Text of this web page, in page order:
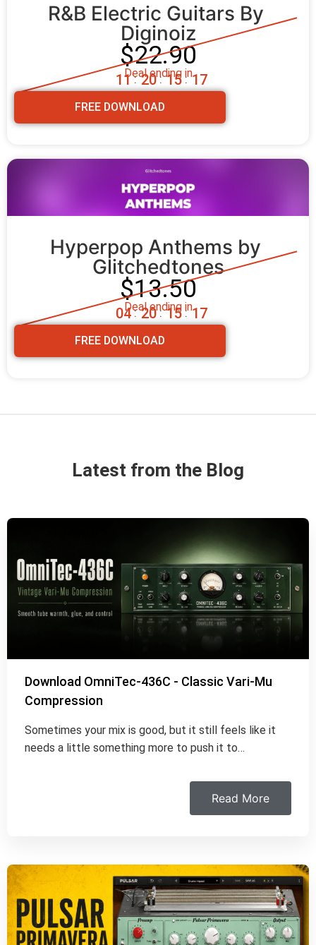
R&B Electric Guitars By
Diginoiz
$22.90
Deal ending in
11 : 20 : 15 : 15
FREE DOWNLOAD
Hyperpop Anthems by
Glitchedtones
$13.50
Deal ending in
04 : 20 : 15 : 15
FREE DOWNLOAD
Latest from the Blog
Download OmniTec-436C - Classic Vari-Mu
Compression
Sometimes your mix is good, but it still feels like it
needs a little something more to push it to…
Read More